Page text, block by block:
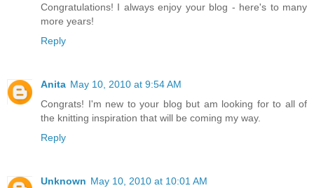
Congratulations! I always enjoy your blog - here's to many
more years!
Reply
Anita May 10, 2010 at 9:54 AM
Congrats! I'm new to your blog but am looking for to all of
the knitting inspiration that will be coming my way.
Reply
Unknown May 10, 2010 at 10:01 AM